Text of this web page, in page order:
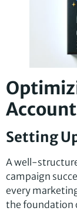
Account
Setting
A well-
campaign
every
the foundation